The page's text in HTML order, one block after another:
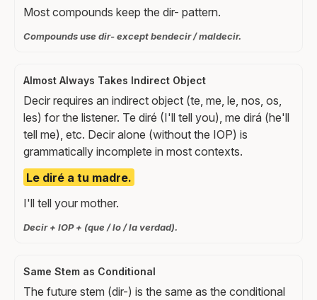
Most compounds keep the dir- pattern.
Compounds use dir- except bendecir / maldecir.
Almost Always Takes Indirect Object
Decir requires an indirect object (te, me, le, nos, os,
les) for the listener. Te diré (I'll tell you), me dirá (he'll
tell me), etc. Decir alone (without the IOP) is
grammatically incomplete in most contexts.
Le diré a tu madre.
I'll tell your mother.
Decir + IOP + (que / lo / la verdad).
Same Stem as Conditional
The future stem (dir-) is the same as the conditional